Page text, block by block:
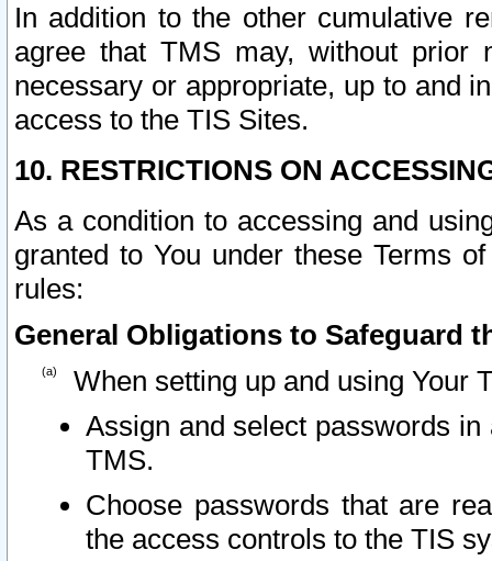
In addition to the other cumulative
agree that TMS may, without prior
necessary or appropriate, up to and
access to the TIS Sites.
10. RESTRICTIONS ON
As a condition to accessing and
granted to You under these Terms
rules:
General Obligations to Safeguard
When setting up and using Your
Assign and select passwords
TMS.
Choose passwords that are
the access controls to the TIS